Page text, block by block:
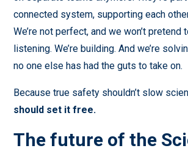
connected system, supporting each
We’re not perfect, and we won’t pretend
listening. We’re building. And we’re
no one else has had the guts to take on.
Because true safety shouldn’t slow
should set it free.
The future of the